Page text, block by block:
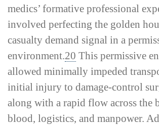
medics’ formative professional
involved perfecting the golden
casualty demand signal in a
environment.20 This permissive
allowed minimally impeded
initial injury to damage-­control
along with a rapid flow across the
blood, logistics, and manpower.